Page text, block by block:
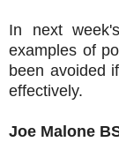
In next
examples of
been avoided
effectively.
Joe Malone